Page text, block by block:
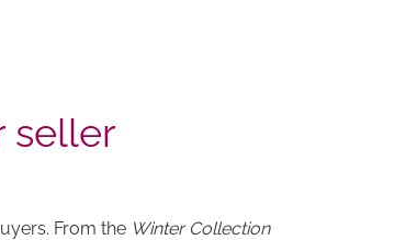
seller
From the Winter Collection